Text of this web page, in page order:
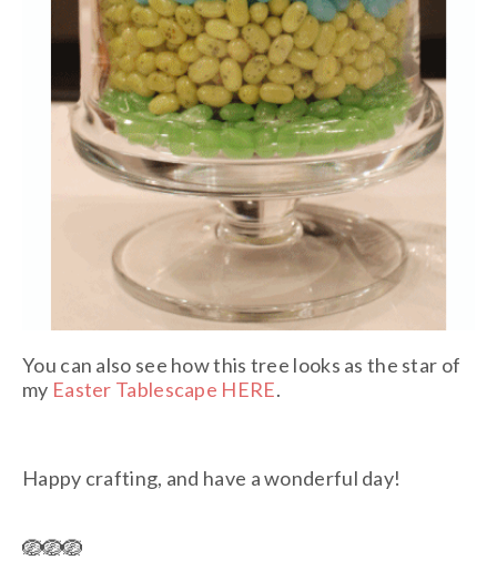
You can also see how this tree looks as the star of
my Easter Tablescape HERE.
Happy crafting, and have a wonderful day!
🪺🪺🪺